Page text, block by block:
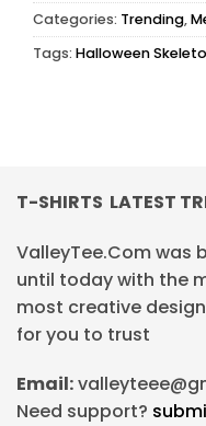
Categories: Trending,
Tags: Halloween
T-SHIRTS LATEST
ValleyTee.Com was
until today with the
most creative
for you to trust
Email:
Need support?